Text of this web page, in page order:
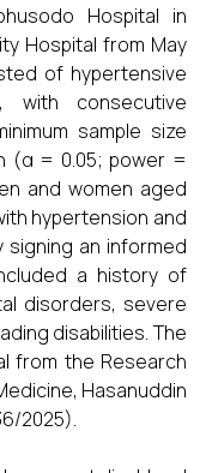
Hospital in
Hospital from May
of hypertensive
with consecutive
sample size
(α = 0.05; power =
and women aged
hypertension and
an informed
a history of
disorders, severe
disabilities. The
from the Research
Hasanuddin
2025).